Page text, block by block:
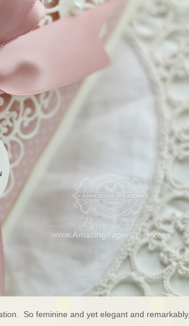
So feminine and yet elegant and remarkably,